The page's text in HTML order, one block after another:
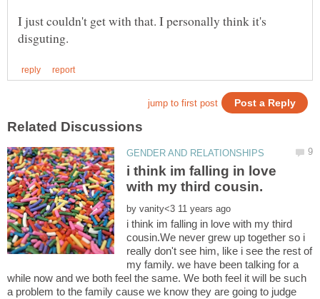
I just couldn't get with that. I personally think it's
i think im falling in love
by
i think im falling in love with my third
cousin.We never grew up together so i
really don't see him, like i see the rest of
my family. we have been talking for a
while now and we both feel the same. We both feel it will be such
a problem to the family cause we know they are going to judge